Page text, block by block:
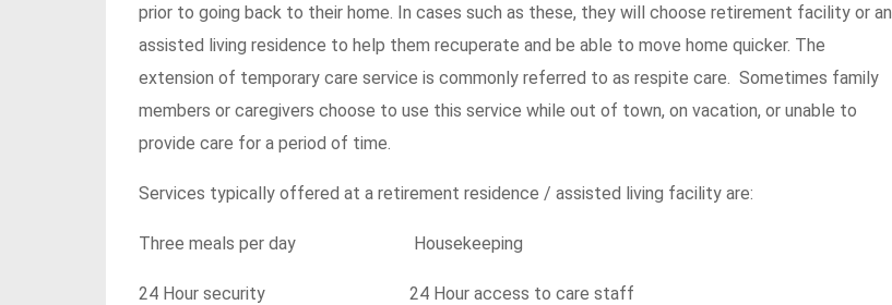
prior to going back to their home. In cases such as these, they will choose retirement facility or an
assisted living residence to help them recuperate and be able to move home quicker. The
extension of temporary care service is commonly referred to as respite care. Sometimes family
members or caregivers choose to use this service while out of town, on vacation, or unable to
provide care for a period of time.
Services typically offered at a retirement residence / assisted living facility are:
Three meals per day Housekeeping
24 Hour security 24 Hour access to care staff